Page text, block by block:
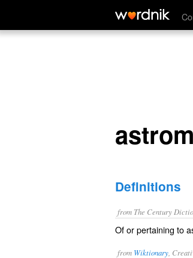
Definitions
from The Century
Of or pertaining to
from Wiktionary ,